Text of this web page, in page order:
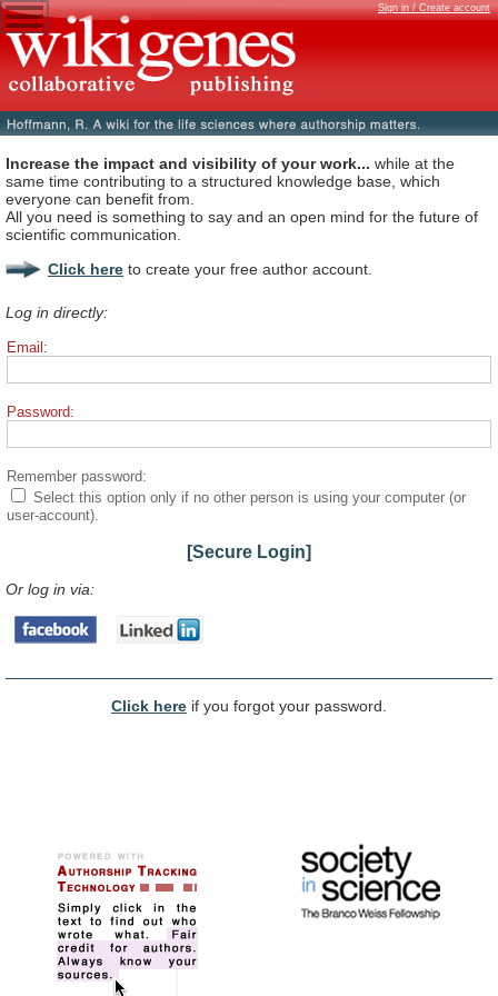
Sign in / Create account
Increase the impact and visibility of your work... while at the
same time contributing to a structured knowledge base, which
everyone can benefit from.
All you need is something to say and an open mind for the future of
scientific communication.
Click here to create your free author account.
Log in directly:
Email:
Password:
Remember password:
Select this option only if no other person is using your computer (or
user-account).
[Secure Login]
Or log in via:
Click here if you forgot your password.